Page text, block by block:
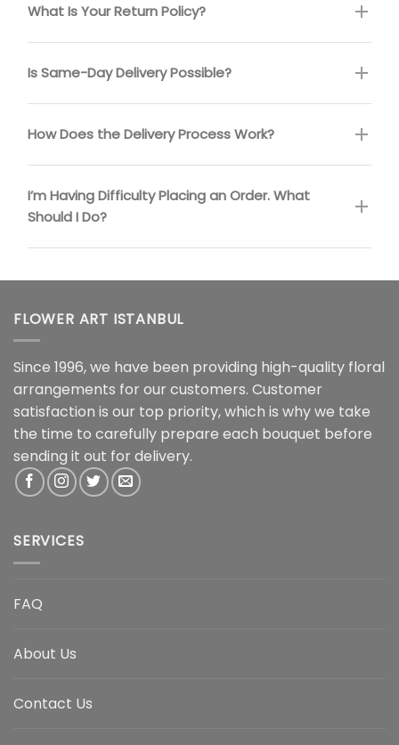
What Is Your Return Policy?
Is Same-Day Delivery Possible?
How Does the Delivery Process Work?
I’m Having Difficulty Placing an Order. What
Should I Do?
FLOWER ART ISTANBUL
Since 1996, we have been providing high-quality floral
arrangements for our customers. Customer
satisfaction is our top priority, which is why we take
the time to carefully prepare each bouquet before
sending it out for delivery.
SERVICES
FAQ
About Us
Contact Us